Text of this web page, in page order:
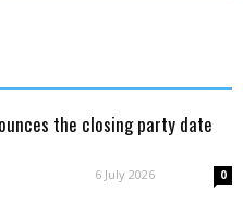
the closing party date
6 July 2026 0